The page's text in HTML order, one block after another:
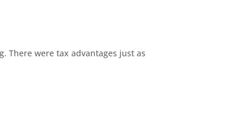
There were tax advantages just as